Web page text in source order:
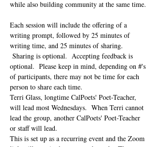
while also building community at the same time.
Each session will include the offering of a
writing prompt, followed by 25 minutes of
writing time, and 25 minutes of sharing.
Sharing is optional.  Accepting feedback is
optional.  Please keep in mind, depending on #'s
of participants, there may not be time for each
person to share each time.
Terri Glass, longtime CalPoets' Poet-Teacher,
will lead most Wednesdays.  When Terri cannot
lead the group, another CalPoets' Poet-Teacher
or staff will lead.
This is set up as a recurring event and the Zoom